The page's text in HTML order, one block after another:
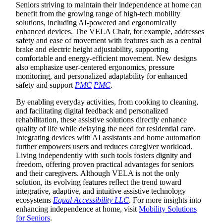
Seniors striving to maintain their independence at home can
benefit from the growing range of high-tech mobility
solutions, including AI-powered and ergonomically
enhanced devices. The VELA Chair, for example, addresses
safety and ease of movement with features such as a central
brake and electric height adjustability, supporting
comfortable and energy-efficient movement. New designs
also emphasize user-centered ergonomics, pressure
monitoring, and personalized adaptability for enhanced
safety and support PMC PMC.
By enabling everyday activities, from cooking to cleaning,
and facilitating digital feedback and personalized
rehabilitation, these assistive solutions directly enhance
quality of life while delaying the need for residential care.
Integrating devices with AI assistants and home automation
further empowers users and reduces caregiver workload.
Living independently with such tools fosters dignity and
freedom, offering proven practical advantages for seniors
and their caregivers. Although VELA is not the only
solution, its evolving features reflect the trend toward
integrative, adaptive, and intuitive assistive technology
ecosystems Equal Accessibility LLC. For more insights into
enhancing independence at home, visit Mobility Solutions
for Seniors.